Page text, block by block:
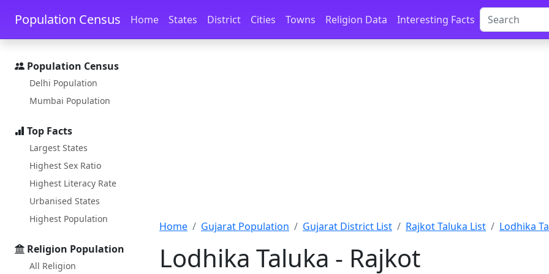
Skip to main content Skip to docs navigation
Population Census Home States District Cities Towns Religion Data Interesting Facts
Population Census
Delhi Population
Mumbai Population
Top Facts
Largest States
Highest Sex Ratio
Highest Literacy Rate
Urbanised States
Highest Population
Religion Population
All Religion
Home Gujarat Population Gujarat District List Rajkot Taluka List Lodhika
Lodhika Taluka - Rajkot